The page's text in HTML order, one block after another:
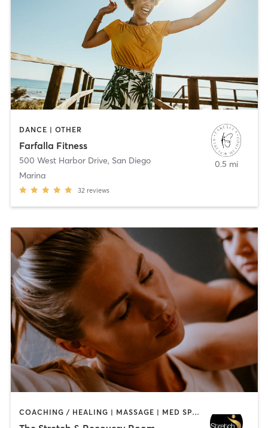
DANCE | OTHER
Farfalla Fitness
500 West Harbor Drive, San Diego
Marina
32 reviews
0.5 mi
COACHING / HEALING | MASSAGE | MED SPA | PERSONAL TRAINING